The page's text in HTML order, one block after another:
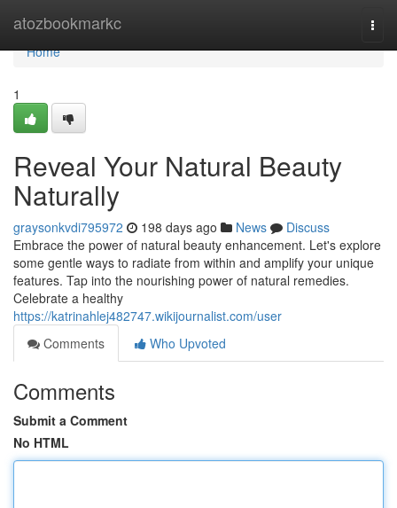
atozbookmarkc
Home
Home
1
Reveal Your Natural Beauty
Naturally
graysonkvdi795972 198 days ago News
Discuss
Embrace the power of natural beauty enhancement. Let's explore
some gentle ways to radiate from within and amplify your unique
features. Tap into the nourishing power of natural remedies.
Celebrate a healthy
https://katrinahlej482747.wikijournalist.com/user
Comments
Who Upvoted
Comments
Submit a Comment
No HTML